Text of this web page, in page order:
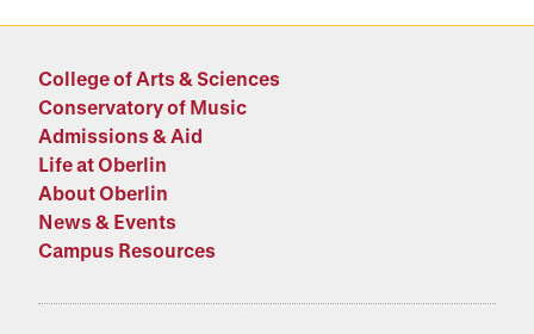
College of Arts & Sciences
Conservatory of Music
Admissions & Aid
Life at Oberlin
About Oberlin
News & Events
Campus Resources